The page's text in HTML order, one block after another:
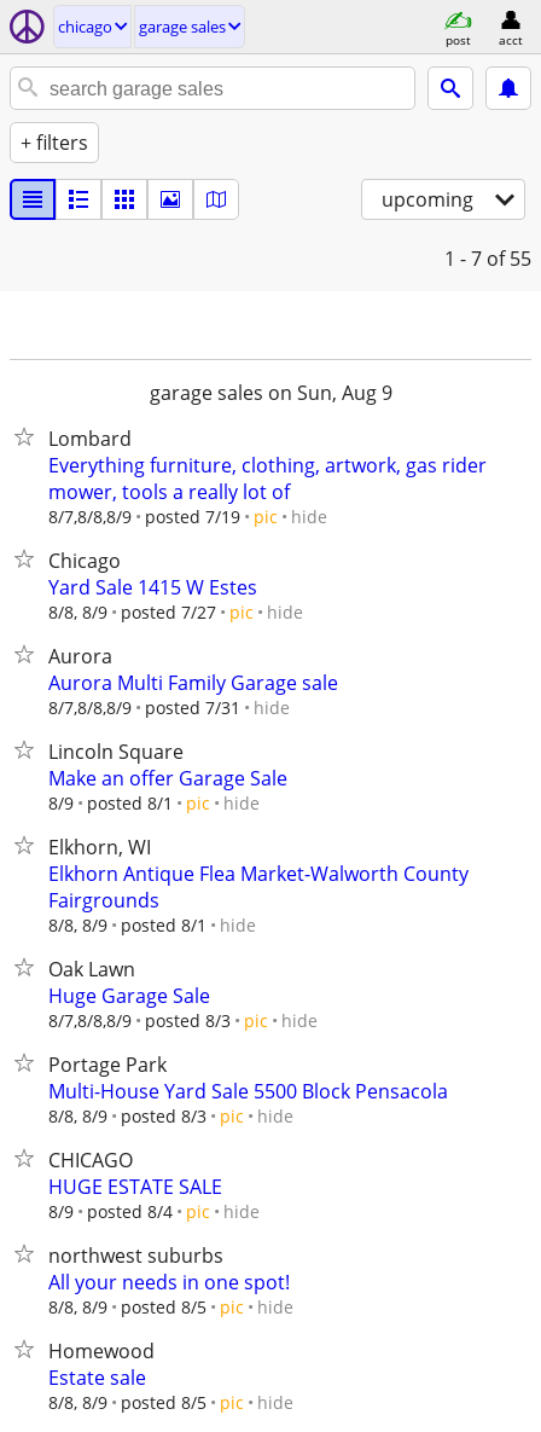
chicago garage sales
post acct
+ filters
upcoming
1 - 7 of 55
garage sales on Sun, Aug 9
Lombard
Everything furniture, clothing, artwork, gas rider
mower, tools a really lot of
8/7,8/8,8/9 posted 7/19 pic hide
Chicago
Yard Sale 1415 W Estes
8/8, 8/9 posted 7/27 pic hide
Aurora
Aurora Multi Family Garage sale
8/7,8/8,8/9 posted 7/31 hide
Lincoln Square
Make an offer Garage Sale
8/9 posted 8/1 pic hide
Elkhorn, WI
Elkhorn Antique Flea Market-Walworth County
Fairgrounds
8/8, 8/9 posted 8/1 hide
Oak Lawn
Huge Garage Sale
8/7,8/8,8/9 posted 8/3 pic hide
Portage Park
Multi-House Yard Sale 5500 Block Pensacola
8/8, 8/9 posted 8/3 pic hide
CHICAGO
HUGE ESTATE SALE
8/9 posted 8/4 pic hide
northwest suburbs
All your needs in one spot!
8/8, 8/9 posted 8/5 pic hide
Homewood
Estate sale
8/8, 8/9 posted 8/5 pic hide